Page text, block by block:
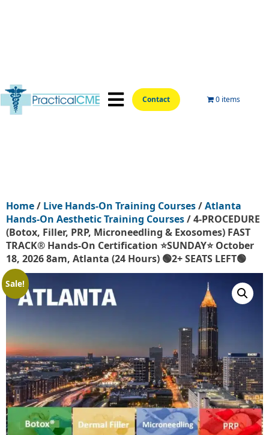
Contact 0 items
Home/ Live Hands-On Training Courses/Atlanta
Hands-On Aesthetic Training Courses/ 4-PROCEDURE
(Botox, Filler, PRP, Microneedling & Exosomes) FAST
TRACK® Hands-On Certification ⭐SUNDAY⭐ October
18, 2026 8am, Atlanta (24 Hours) 🟢2+ SEATS LEFT🟢
Sale!